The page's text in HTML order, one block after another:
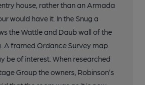
house, rather than an Armada
would have it. In the Snug a
the Wattle and Daub wall of the
A framed Ordance Survey map
be of interest. When researched
Group the owners, Robinson’s